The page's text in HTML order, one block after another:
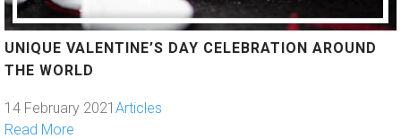
UNIQUE VALENTINE’S DAY CELEBRATION AROUND
THE WORLD
14 February 2021 Articles
Read More